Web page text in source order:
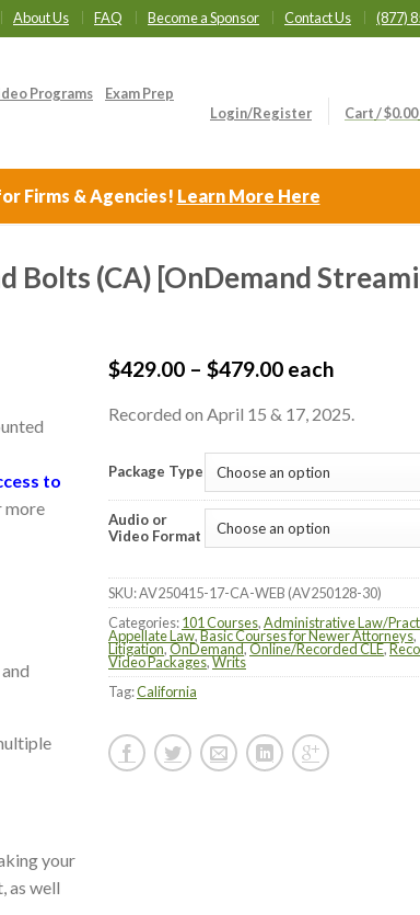
About Us FAQ Become a Sponsor Contact Us (877)
Programs
Exam Prep
Login/Register Cart/$0.00
Firms & Agencies! Learn More Here
(CA) [OnDemand
to
more
your
as well
$429.00 – $479.00 each
Recorded on April 15 & 17, 2025.
Package Type
Audio or
Video Format
SKU:AV250415-17-CA-WEB (AV250128-30)
Categories:101 Courses,Administrative Law/
Appellate Law,Basic Courses for Newer Attorneys,
Litigation,OnDemand,Online/Recorded CLE,
Video Packages,Writs
Tag:California